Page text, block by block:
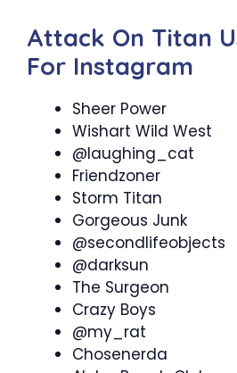
Attack On Titan
For Instagram
Sheer Power
Wishart Wild West
@laughing_cat
Friendzoner
Storm Titan
Gorgeous Junk
@secondlifeobjects
@darksun
The Surgeon
Crazy Boys
@my_rat
Chosenerda